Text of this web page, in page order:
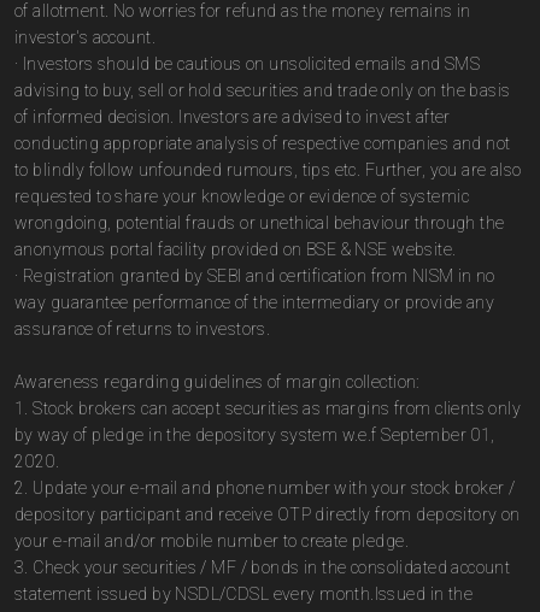
of allotment. No worries for refund as the money remains in
investor's account.
· Investors should be cautious on unsolicited emails and SMS
advising to buy, sell or hold securities and trade only on the basis
of informed decision. Investors are advised to invest after
conducting appropriate analysis of respective companies and not
to blindly follow unfounded rumours, tips etc. Further, you are also
requested to share your knowledge or evidence of systemic
wrongdoing, potential frauds or unethical behaviour through the
anonymous portal facility provided on BSE & NSE website.
· Registration granted by SEBI and certification from NISM in no
way guarantee performance of the intermediary or provide any
assurance of returns to investors.
Awareness regarding guidelines of margin collection:
1. Stock brokers can accept securities as margins from clients only
by way of pledge in the depository system w.e.f September 01,
2020.
2. Update your e-mail and phone number with your stock broker /
depository participant and receive OTP directly from depository on
your e-mail and/or mobile number to create pledge.
3. Check your securities / MF / bonds in the consolidated account
statement issued by NSDL/CDSL every month.Issued in the